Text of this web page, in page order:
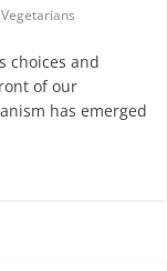
choices and
of our
has emerged